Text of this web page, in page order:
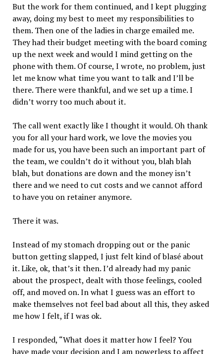
But the work for them continued, and I kept plugging
away, doing my best to meet my responsibilities to
them. Then one of the ladies in charge emailed me.
They had their budget meeting with the board coming
up the next week and would I mind getting on the
phone with them. Of course, I wrote, no problem, just
let me know what time you want to talk and I’ll be
there. There were thankful, and we set up a time. I
didn’t worry too much about it.
The call went exactly like I thought it would. Oh thank
you for all your hard work, we love the movies you
made for us, you have been such an important part of
the team, we couldn’t do it without you, blah blah
blah, but donations are down and the money isn’t
there and we need to cut costs and we cannot afford
to have you on retainer anymore.
There it was.
Instead of my stomach dropping out or the panic
button getting slapped, I just felt kind of blasé about
it. Like, ok, that’s it then. I’d already had my panic
about the prospect, dealt with those feelings, cooled
off, and moved on. In what I guess was an effort to
make themselves not feel bad about all this, they asked
me how I felt, if I was ok.
I responded, “What does it matter how I feel? You
have made your decision and I am powerless to affect